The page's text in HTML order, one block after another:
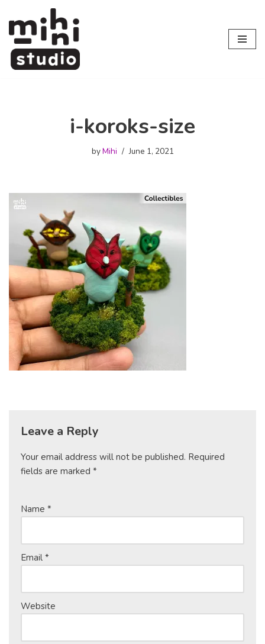
Skip
to
content
i-koroks-size
byMihi June 1, 2021
Leave a Reply
Your email address will not be published. Required
fields are marked *
Name *
Email *
Website